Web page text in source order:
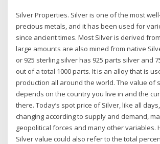
Silver Properties. Silver is one of the most
precious metals, and it has been used for
since ancient times. Most Silver is derived
large amounts are also mined from native
or 925 sterling silver has 925 parts silver and
out of a total 1000 parts. It is an alloy that is
production all around the world. The value of
depends on the country you live in and the
there. Today’s spot price of Silver, like all
changing according to supply and demand,
geopolitical forces and many other variables.
Silver value could also refer to the total